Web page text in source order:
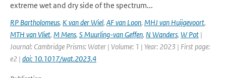
extreme wet and dry side of the spectrum...
RP Bartholomeus, K van der Wiel, AF van Loon, MHJ van Huijgevoort,
MTH van Vliet, M Mens, S Muurling-van Geffen, N Wanders, W Pot |
Journal: Cambridge Prisms: Water | Volume: 1 | Year: 2023 | First page:
e2 | doi: 10.1017/wat.2023.4